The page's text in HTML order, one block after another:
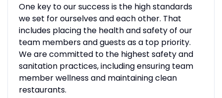
One key to our success is the high standards
we set for ourselves and each other. That
includes placing the health and safety of our
team members and guests as a top priority.
We are committed to the highest safety and
sanitation practices, including ensuring team
member wellness and maintaining clean
restaurants.